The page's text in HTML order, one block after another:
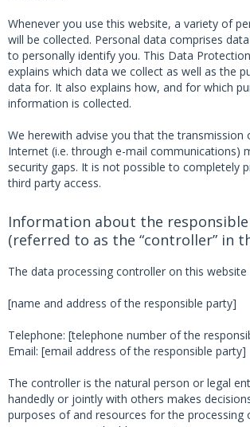
Whenever you use this website, a variety of
will be collected. Personal data comprises
to personally identify you. This Data
explains which data we collect as well as the
data for. It also explains how, and for which
information is collected.
We herewith advise you that the transmission
Internet (i.e. through e-mail communications)
security gaps. It is not possible to completely
third party access.
Information about the
(referred to as the “controller” in
The data processing controller on this website
[name and address of the responsible party]
Telephone: [telephone number of the
Email: [email address of the responsible party]
The controller is the natural person or legal
handedly or jointly with others makes
purposes of and resources for the processing